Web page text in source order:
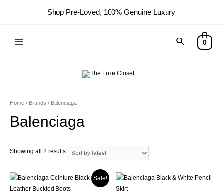
Shop Pre-Loved, 100% Genuine Luxury
Search0
Home / Brands / Balenciaga
Balenciaga
Showing all 2 resultsSorted
by
Sale!